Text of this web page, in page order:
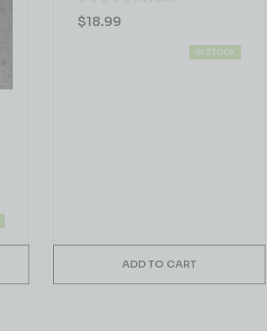
$18.99
IN STOCK
ADD TO CART